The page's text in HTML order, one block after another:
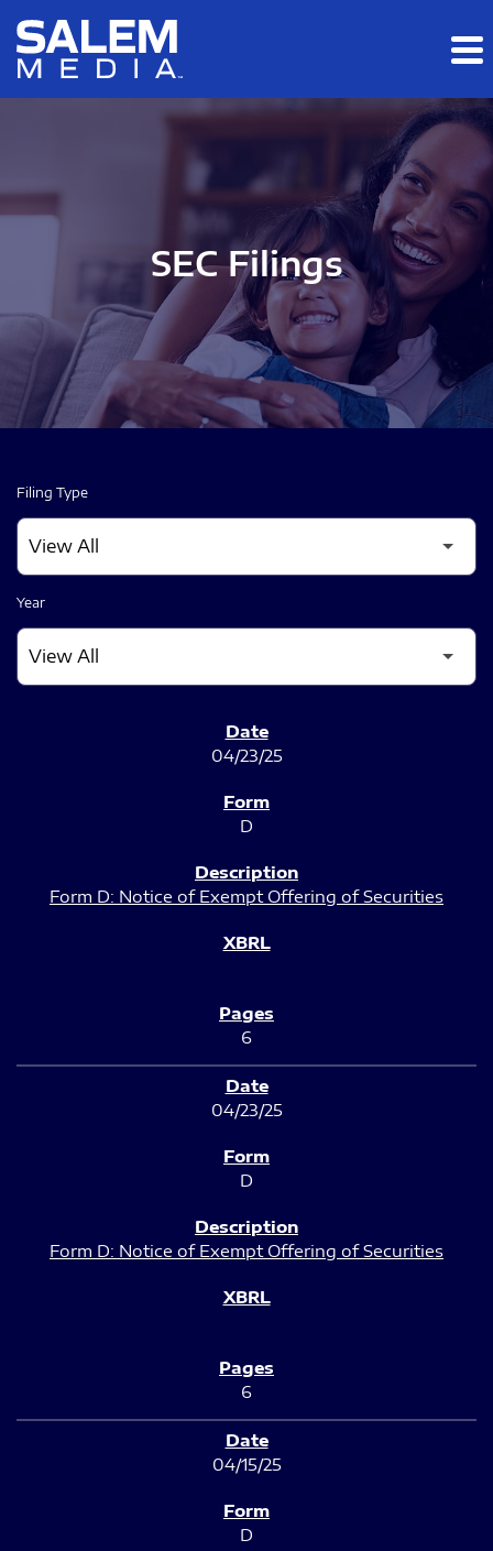
Skip to main content
Skip to section navigation
SEC Filings
Filing Type
Year
04/23/25
D
Form D: Notice of Exempt Offering of Securities
6
04/23/25
D
Form D: Notice of Exempt Offering of Securities
6
04/15/25
D